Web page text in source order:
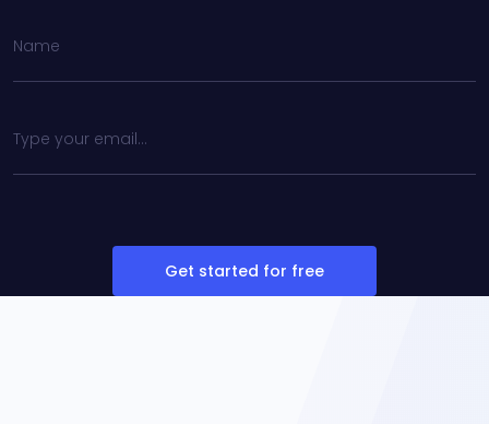
Get started for free